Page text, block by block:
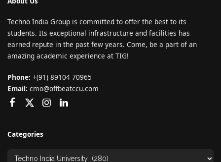
Techno India Group is committed to offer the best to its
students. Its exceptional infrastructure and facilities has
earned repute in the past few years. Come, be a part of an
amazing academic experience at TIG!
Phone: +(91) 89104 70965
Email: cmo@offbeatccu.com
Categories